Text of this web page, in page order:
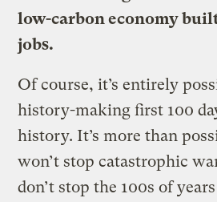
low-carbon economy
jobs.
Of course, it’s entirely
history-making first 100
history. It’s more than
won’t stop catastrophic
don’t stop the 100s of